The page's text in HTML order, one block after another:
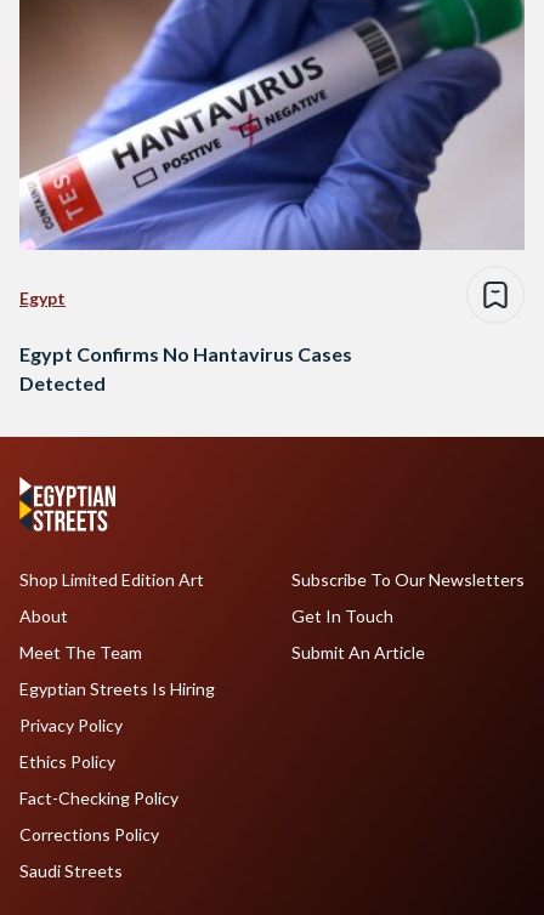
Egypt
Egypt Confirms No Hantavirus Cases
Detected
Shop Limited Edition Art
About
Meet The Team
Egyptian Streets Is Hiring
Subscribe To Our Newsletters
Get In Touch
Submit An Article
Privacy Policy
Ethics Policy
Fact-Checking Policy
Corrections Policy
Saudi Streets